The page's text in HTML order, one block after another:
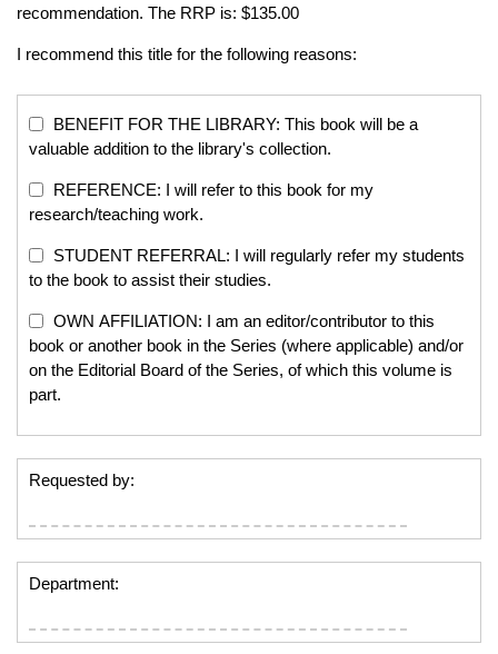
recommendation. The RRP is: $135.00
I recommend this title for the following reasons:
BENEFIT FOR THE LIBRARY: This book will be a
valuable addition to the library's collection.
REFERENCE: I will refer to this book for my
research/teaching work.
STUDENT REFERRAL: I will regularly refer my students
to the book to assist their studies.
OWN AFFILIATION: I am an editor/contributor to this
book or another book in the Series (where applicable) and/or
on the Editorial Board of the Series, of which this volume is
part.
Requested by:
Department: